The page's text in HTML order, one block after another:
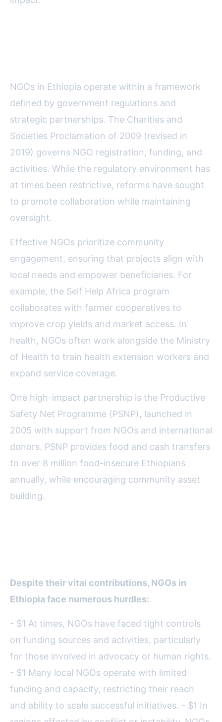
NGOs in Ethiopia operate within a framework
defined by government regulations and
strategic partnerships. The Charities and
Societies Proclamation of 2009 (revised in
2019) governs NGO registration, funding, and
activities. While the regulatory environment has
at times been restrictive, reforms have sought
to promote collaboration while maintaining
oversight.
Effective NGOs prioritize community
engagement, ensuring that projects align with
local needs and empower beneficiaries. For
example, the Self Help Africa program
collaborates with farmer cooperatives to
improve crop yields and market access. In
health, NGOs often work alongside the Ministry
of Health to train health extension workers and
expand service coverage.
One high-impact partnership is the Productive
Safety Net Programme (PSNP), launched in
2005 with support from NGOs and international
donors. PSNP provides food and cash transfers
to over 8 million food-insecure Ethiopians
annually, while encouraging community asset
building.
Despite their vital contributions, NGOs in
Ethiopia face numerous hurdles:
- $1 At times, NGOs have faced tight controls
on funding sources and activities, particularly
for those involved in advocacy or human rights.
- $1 Many local NGOs operate with limited
funding and capacity, restricting their reach
and ability to scale successful initiatives. - $1 In